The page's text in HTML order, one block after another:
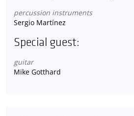
percussion instruments
Sergio Martínez
Special guest:
guitar
Mike Gotthard